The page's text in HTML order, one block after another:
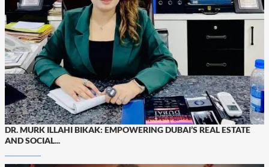
DR. MURK ILLAHI BIKAK: EMPOWERING DUBAI’S REAL ESTATE
AND SOCIAL...